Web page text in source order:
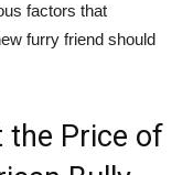
factors that
furry friend should
the Price of